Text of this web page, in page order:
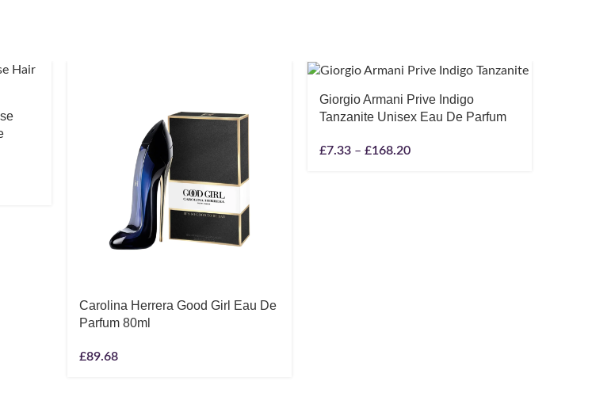
Carolina Herrera Good Girl Eau De
Parfum 80ml
£89.68
Giorgio Armani Prive Indigo
Tanzanite Unisex Eau De Parfum
£7.33 – £168.20